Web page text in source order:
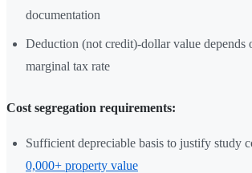
documentation
Deduction (not credit)-dollar value depends
marginal tax rate
Cost segregation requirements:
Sufficient depreciable basis to justify study
0,000+ property value